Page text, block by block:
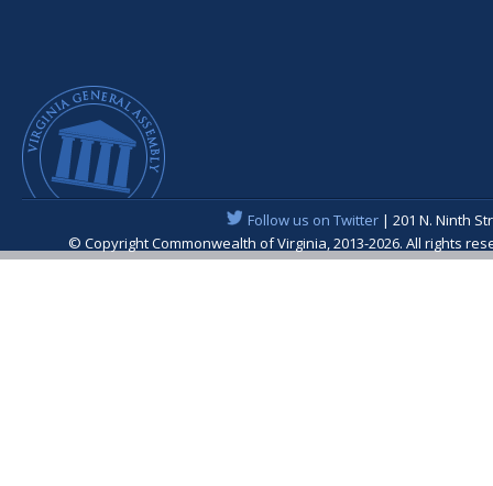
Follow us on Twitter| 201 N. Ninth
© Copyright Commonwealth of Virginia, 2013-2026. All rights